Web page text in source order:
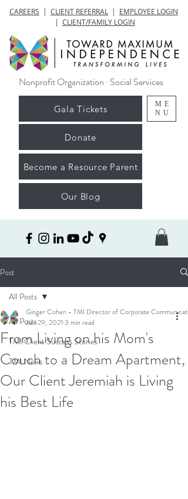
CAREERS | CLIENT REFERRAL | EMPLOYEE LOGIN
| CLIENT/FAMILY LOGIN
ME
NU
Nonprofit Organization · Social Services
Donate
Gala Tickets
Our Blog
Become a Resource Parent
Post
All Posts
TMI Client Success Stories
TMI News
All Posts
From Living on his Mom's
Couch to a Dream Apartment,
Our Client Jeremiah is Living
his Best Life
Ginger Cohen - TMI Director of Corporate
Jun 29, 2021 3 min read